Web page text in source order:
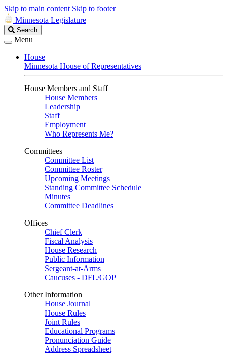
Skip to main content Skip to footer
Minnesota Legislature
Search
Legislature
Search
Menu
House
Minnesota House of Representatives
House Members and Staff
House Members
Leadership
Staff
Employment
Who Represents Me?
Committees
Committee List
Committee Roster
Upcoming Meetings
Standing Committee Schedule
Minutes
Committee Deadlines
Offices
Chief Clerk
Fiscal Analysis
House Research
Public Information
Sergeant-at-Arms
Caucuses - DFL/GOP
Other Information
House Journal
House Rules
Joint Rules
Educational Programs
Pronunciation Guide
Address Spreadsheet